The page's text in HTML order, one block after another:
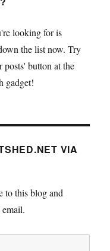
looking for is
the list now. Try
button at the
gadget!
VIA
to this blog and